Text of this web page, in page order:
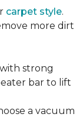
carpet style.
more dirt
strong
bar to lift
a vacuum